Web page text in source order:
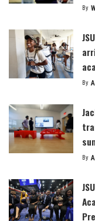
By
By
By